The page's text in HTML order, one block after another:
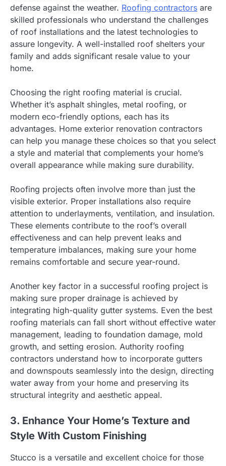
defense against the weather. Roofing contractors are
skilled professionals who understand the challenges
of roof installations and the latest technologies to
assure longevity. A well-installed roof shelters your
family and adds significant resale value to your
home.
Choosing the right roofing material is crucial.
Whether it’s asphalt shingles, metal roofing, or
modern eco-friendly options, each has its
advantages. Home exterior renovation contractors
can help you manage these choices so that you select
a style and material that complements your home’s
overall appearance while making sure durability.
Roofing projects often involve more than just the
visible exterior. Proper installations also require
attention to underlayments, ventilation, and insulation.
These elements contribute to the roof’s overall
effectiveness and can help prevent leaks and
temperature imbalances, making sure your home
remains comfortable and secure year-round.
Another key factor in a successful roofing project is
making sure proper drainage is achieved by
integrating high-quality gutter systems. Even the best
roofing materials can fall short without effective water
management, leading to foundation damage, mold
growth, and setting erosion. Authority roofing
contractors understand how to incorporate gutters
and downspouts seamlessly into the design, directing
water away from your home and preserving its
structural integrity and aesthetic appeal.
3. Enhance Your Home’s Texture and
Style With Custom Finishing
Stucco is a versatile and excellent choice for those